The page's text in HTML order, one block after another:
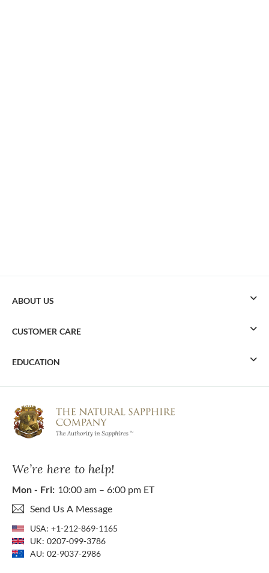
We’re here to help!
Mon - Fri: 10:00 am – 6:00 pm ET
Send Us A Message
USA: +1-212-869-1165
UK: 0207-099-3786
AU: 02-9037-2986
ABOUT US
CUSTOMER CARE
EDUCATION